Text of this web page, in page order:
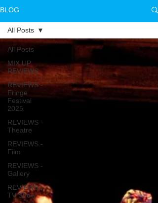
BLOG
All Posts
MIX UP
REVIEWS
REVIEWS -
Fringe
Festival
2025
REVIEWS -
Theatre
REVIEWS -
Film
REVIEWS -
Gallery
REVIEWS -
TV Show
All Posts